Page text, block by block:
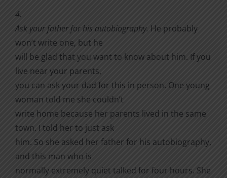
4.
Ask your father for his autobiography. He probably
won’t write one, but he
will be glad that you want to know about him. If you
live near your parents,
you can ask your dad for this in person. One young
woman told me she couldn’t
write home because her parents lived in the same
town. I told her to just ask
him. So she asked her father for his autobiography,
and this man who is
normally extremely quiet talked for four hours. She